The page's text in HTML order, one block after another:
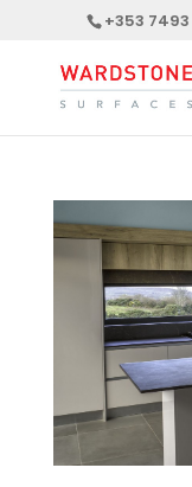
+353